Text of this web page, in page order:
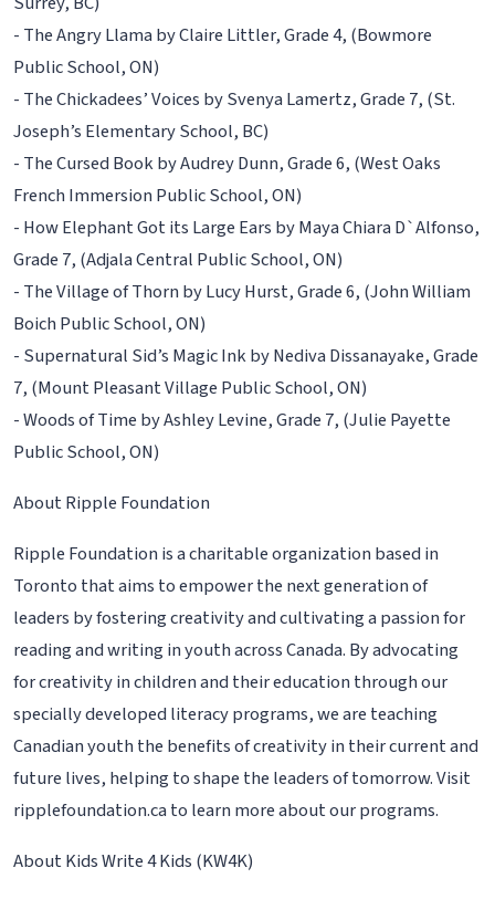
- The Angry Llama by Claire Littler, Grade 4, (Bowmore
Public School, ON)
- The Chickadees’ Voices by Svenya Lamertz, Grade 7, (St.
Joseph’s Elementary School, BC)
- The Cursed Book by Audrey Dunn, Grade 6, (West Oaks
French Immersion Public School, ON)
- How Elephant Got its Large Ears by Maya Chiara D`Alfonso,
Grade 7, (Adjala Central Public School, ON)
- The Village of Thorn by Lucy Hurst, Grade 6, (John William
Boich Public School, ON)
- Supernatural Sid’s Magic Ink by Nediva Dissanayake, Grade
7, (Mount Pleasant Village Public School, ON)
- Woods of Time by Ashley Levine, Grade 7, (Julie Payette
Public School, ON)
About Ripple Foundation
Ripple Foundation is a charitable organization based in
Toronto that aims to empower the next generation of
leaders by fostering creativity and cultivating a passion for
reading and writing in youth across Canada. By advocating
for creativity in children and their education through our
specially developed literacy programs, we are teaching
Canadian youth the benefits of creativity in their current and
future lives, helping to shape the leaders of tomorrow. Visit
ripplefoundation.ca to learn more about our programs.
About Kids Write 4 Kids (KW4K)